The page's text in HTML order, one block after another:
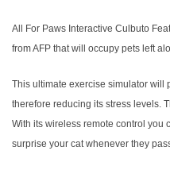
All For Paws Interactive Culbuto
from AFP that will occupy pets left
This ultimate exercise simulator will
therefore reducing its stress levels.
With its wireless remote control you
surprise your cat whenever they